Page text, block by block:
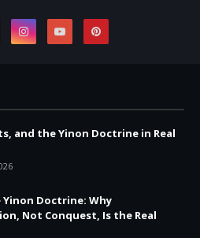
and the Yinon Doctrine in Real
Doctrine: Why
Not Conquest, Is the Real